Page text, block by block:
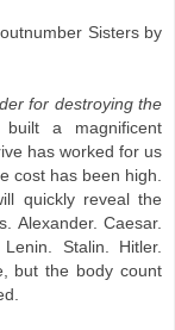
Sisters by
for destroying the
a magnificent
has worked for us
cost has been high.
quickly reveal the
Alexander. Caesar.
Stalin. Hitler.
but the body count